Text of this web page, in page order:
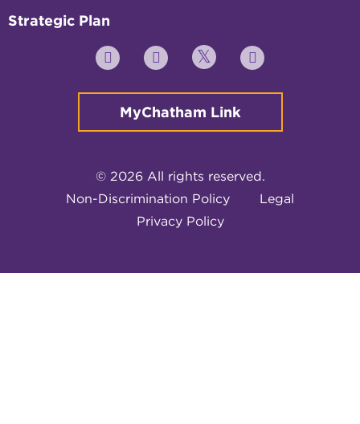
Strategic Plan
YouTube FacebookTwitter Instagram
MyChatham Link
© 2026 All rights reserved.
Non-Discrimination Policy
Legal
Privacy Policy